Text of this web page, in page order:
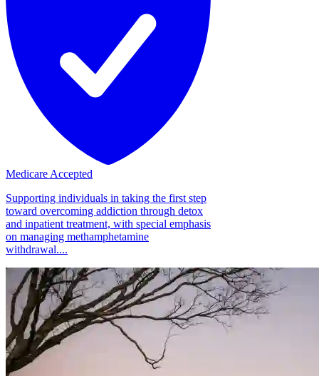
Medicare Accepted
Supporting individuals in taking the first step
toward overcoming addiction through detox
and inpatient treatment, with special emphasis
on managing methamphetamine
withdrawal....